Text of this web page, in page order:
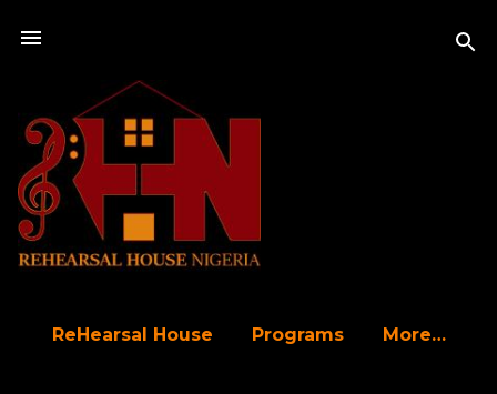
ReHearsal House Programs More…